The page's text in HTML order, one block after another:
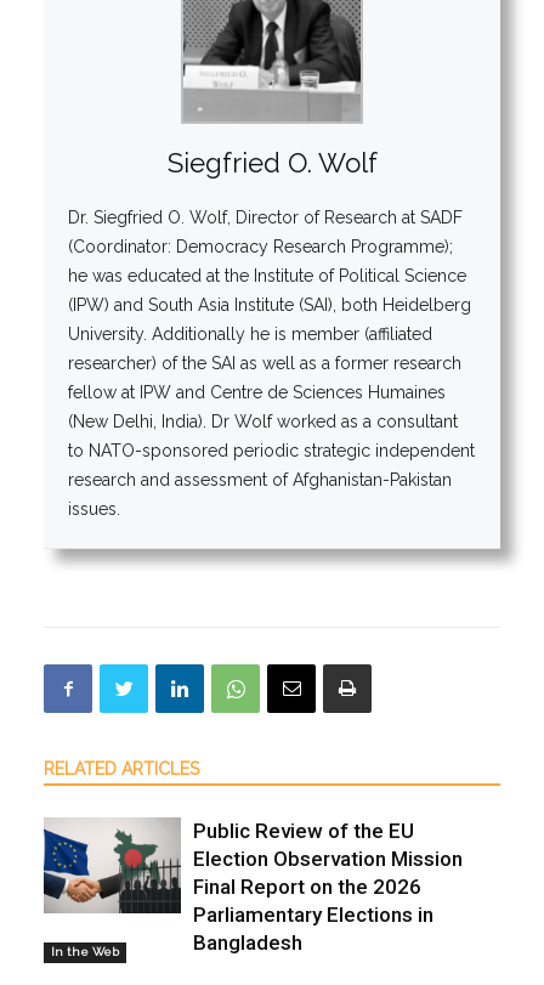
Siegfried O. Wolf
Dr. Siegfried O. Wolf, Director of Research at SADF
(Coordinator: Democracy Research Programme);
he was educated at the Institute of Political Science
(IPW) and South Asia Institute (SAI), both Heidelberg
University. Additionally he is member (affiliated
researcher) of the SAI as well as a former research
fellow at IPW and Centre de Sciences Humaines
(New Delhi, India). Dr Wolf worked as a consultant
to NATO-sponsored periodic strategic independent
research and assessment of Afghanistan-Pakistan
issues.
RELATED ARTICLES
In the Web
Public Review of the EU
Election Observation Mission
Final Report on the 2026
Parliamentary Elections in
Bangladesh